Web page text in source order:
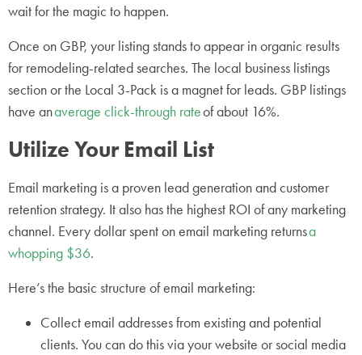
wait for the magic to happen.
Once on GBP, your listing stands to appear in organic results
for remodeling-related searches. The local business listings
section or the Local 3-Pack is a magnet for leads. GBP listings
have anaverage click-through rateof about 16%.
Utilize Your Email List
Email marketing is a proven lead generation and customer
retention strategy. It also has the highest ROI of any marketing
channel. Every dollar spent on email marketing returnsa
whopping $36.
Here’s the basic structure of email marketing:
Collect email addresses from existing and potential
clients. You can do this via your website or social media